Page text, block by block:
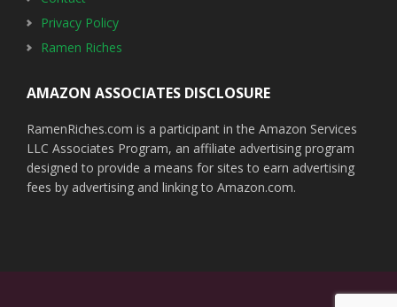
Privacy Policy
Ramen Riches
AMAZON ASSOCIATES DISCLOSURE
RamenRiches.com is a participant in the Amazon Services
LLC Associates Program, an affiliate advertising program
designed to provide a means for sites to earn advertising
fees by advertising and linking to Amazon.com.